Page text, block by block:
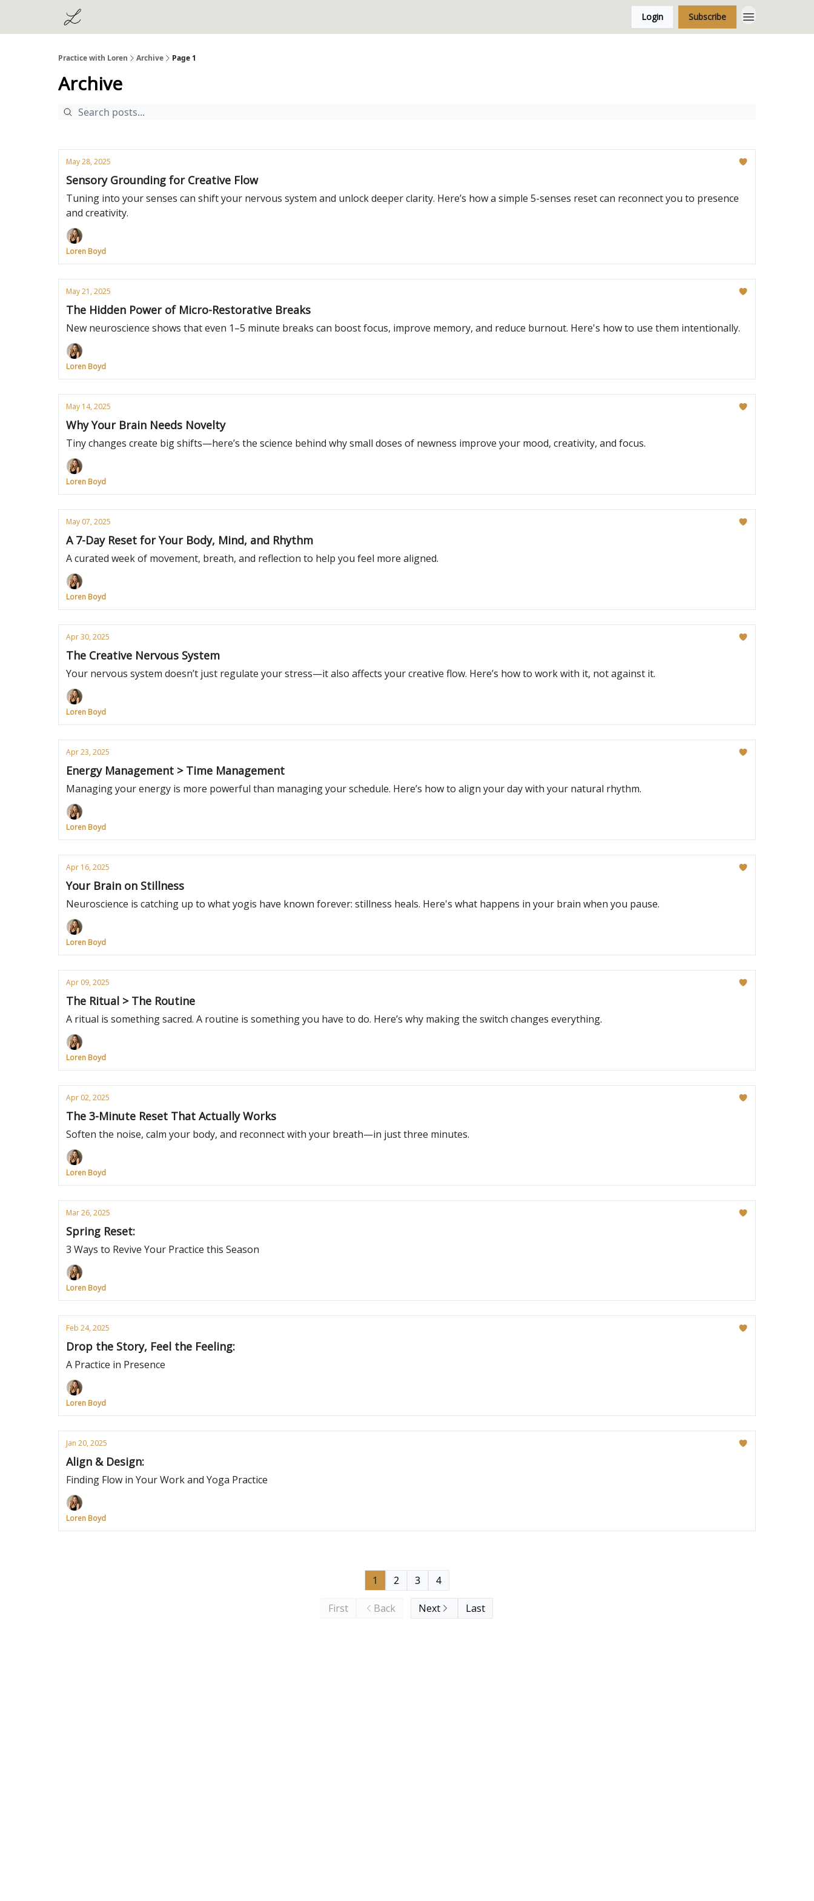
Login Subscribe
Practice with Loren Archive Page 1
Archive
May 28, 2025
Sensory Grounding for Creative Flow
Tuning into your senses can shift your nervous system and unlock deeper clarity. Here’s how a simple 5-senses reset can reconnect you to presence
and creativity.
Loren Boyd
May 21, 2025
The Hidden Power of Micro-Restorative Breaks
New neuroscience shows that even 1–5 minute breaks can boost focus, improve memory, and reduce burnout. Here's how to use them intentionally.
Loren Boyd
May 14, 2025
Why Your Brain Needs Novelty
Tiny changes create big shifts—here’s the science behind why small doses of newness improve your mood, creativity, and focus.
Loren Boyd
May 07, 2025
A 7-Day Reset for Your Body, Mind, and Rhythm
A curated week of movement, breath, and reflection to help you feel more aligned.
Loren Boyd
Apr 30, 2025
The Creative Nervous System
Your nervous system doesn’t just regulate your stress—it also affects your creative flow. Here’s how to work with it, not against it.
Loren Boyd
Apr 23, 2025
Energy Management > Time Management
Managing your energy is more powerful than managing your schedule. Here’s how to align your day with your natural rhythm.
Loren Boyd
Apr 16, 2025
Your Brain on Stillness
Neuroscience is catching up to what yogis have known forever: stillness heals. Here's what happens in your brain when you pause.
Loren Boyd
Apr 09, 2025
The Ritual > The Routine
A ritual is something sacred. A routine is something you have to do. Here’s why making the switch changes everything.
Loren Boyd
Apr 02, 2025
The 3-Minute Reset That Actually Works
Soften the noise, calm your body, and reconnect with your breath—in just three minutes.
Loren Boyd
Mar 26, 2025
Spring Reset:
3 Ways to Revive Your Practice this Season
Loren Boyd
Feb 24, 2025
Drop the Story, Feel the Feeling:
A Practice in Presence
Loren Boyd
Jan 20, 2025
Align & Design:
Finding Flow in Your Work and Yoga Practice
Loren Boyd
First Back
1 2 3 4
Next Last